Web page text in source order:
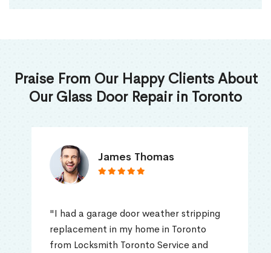
Praise From Our Happy Clients About
Our Glass Door Repair in Toronto
James Thomas
"I had a garage door weather stripping
replacement in my home in Toronto
from Locksmith Toronto Service and